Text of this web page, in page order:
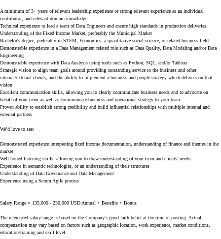
A minimum of 3+ years of relevant leadership experience or strong relevant experience as an individual
contributor, and relevant domain knowledge
Technical experience to lead a team of Data Engineers and ensure high standards in production deliveries
Understanding of the Fixed Income Market, preferably the Municipal Market
Bachelor's degree, preferably in STEM, Economics, a quantitative social science, or related business field
Demonstrable experience in a Data Management related role such as Data Quality, Data Modeling and/or Data
Engineering
Demonstrable experience with Data Analysis using tools such as Python, SQL, and/or Tableau
Strategic vision to align team goals around providing outstanding service to the business and other
internal/external clients, and the ability to implement a business and people strategy which delivers on that
vision
Excellent communication skills, allowing you to clearly communicate business needs and to advocate on
behalf of your team as well as communicate business and operational strategy to your team
Proven ability to establish strong credibility and build influential relationships with multiple internal and
external partners
We’d love to see:
Demonstrated experience interpreting fixed income documentation, understanding of finance and themes in the
market
Well-honed listening skills, allowing you to draw understanding of your team and clients’ needs
Experience in semantic technologies, or an understanding of their structures
Understanding of Data Governance and Data Management
Experience using a Scrum Agile process
Salary Range = 135,000 - 230,000 USD Annual + Benefits + Bonus
The referenced salary range is based on the Company's good faith belief at the time of posting. Actual
compensation may vary based on factors such as geographic location, work experience, market conditions,
education/training and skill level.